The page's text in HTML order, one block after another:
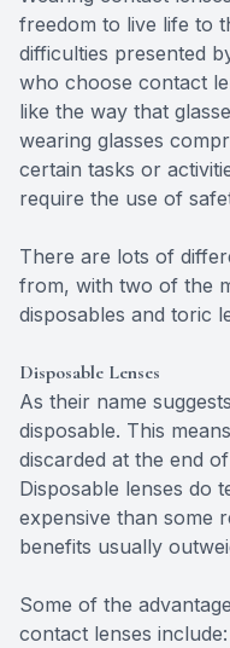
freedom to live life to
difficulties presented
who choose contact
like the way that
wearing glasses
certain tasks or
require the use of
There are lots of
from, with two of the
disposables and toric
Disposable Lenses
As their name
disposable. This
discarded at the end
Disposable lenses do
expensive than some
benefits usually
Some of the
contact lenses include: